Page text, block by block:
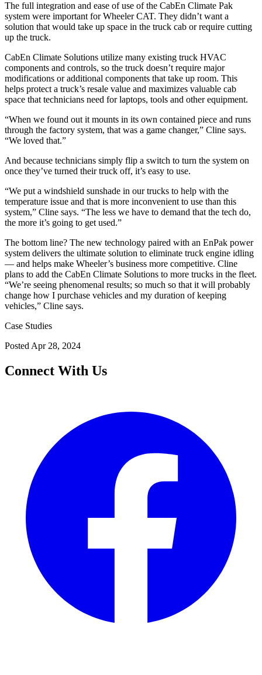
The full integration and ease of use of the CabEn Climate Pak
system were important for Wheeler CAT. They didn’t want a
solution that would take up space in the truck cab or require cutting
up the truck.
CabEn Climate Solutions utilize many existing truck HVAC
components and controls, so the truck doesn’t require major
modifications or additional components that take up room. This
helps protect a truck’s resale value and maximizes valuable cab
space that technicians need for laptops, tools and other equipment.
“When we found out it mounts in its own contained piece and runs
through the factory system, that was a game changer,” Cline says.
“We loved that.”
And because technicians simply flip a switch to turn the system on
once they’ve turned their truck off, it’s easy to use.
“We put a windshield sunshade in our trucks to help with the
temperature issue and that is more inconvenient to use than this
system,” Cline says. “The less we have to demand that the tech do,
the more it’s going to get used.”
The bottom line? The new technology paired with an EnPak power
system delivers the ultimate solution to eliminate truck engine idling
— and helps make Wheeler’s business more competitive. Cline
plans to add the CabEn Climate Solutions to more trucks in the fleet.
“We’re seeing phenomenal results; so much so that it will probably
change how I purchase vehicles and my duration of keeping
vehicles,” Cline says.
Case Studies
Posted Apr 28, 2024
Connect With Us